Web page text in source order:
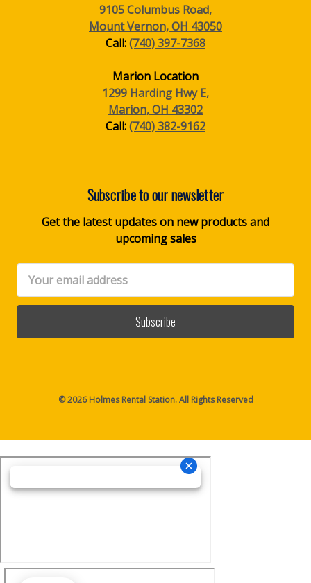
9105 Columbus Road,
Mount Vernon, OH 43050
Call:(740) 397-7368
Marion Location
1299 Harding Hwy E,
Marion, OH 43302
Call:(740) 382-9162
Subscribe to our newsletter
Get the latest updates on new products and
upcoming sales
Email
Address
© 2026 Holmes Rental Station. All Rights Reserved